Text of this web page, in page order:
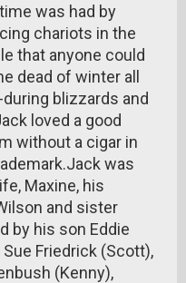
was had by
chariots in the
that anyone could
dead of winter all
blizzards and
loved a good
without a cigar in
was
Maxine, his
and sister
by his son Eddie
Friedrick (Scott),
(Kenny),